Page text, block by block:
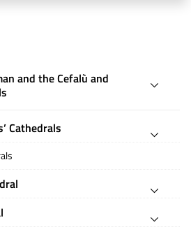
and the Cefalù and
Cathedrals